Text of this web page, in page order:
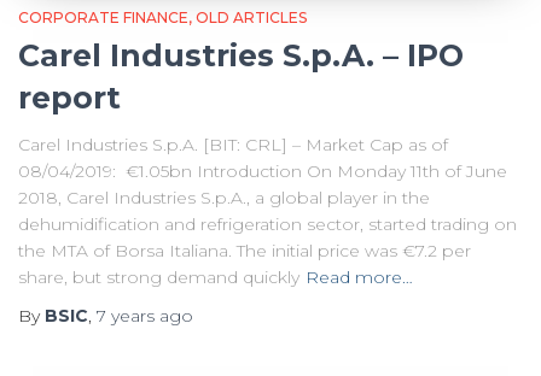
CORPORATE FINANCE OLD ARTICLES
Carel Industries S.p.A. – IPO
report
Carel Industries S.p.A. [BIT: CRL] – Market Cap as of
08/04/2019: €1.05bn Introduction On Monday 11th of June
2018, Carel Industries S.p.A., a global player in the
dehumidification and refrigeration sector, started trading on
the MTA of Borsa Italiana. The initial price was €7.2 per
share, but strong demand quickly Read more…
By BSIC, 7 years ago